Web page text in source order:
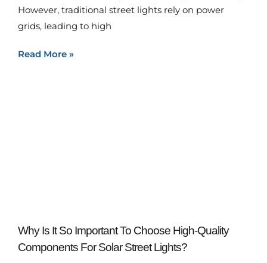
However, traditional street lights rely on power
grids, leading to high
Read More »
Why Is It So Important To Choose High-Quality
Components For Solar Street Lights?